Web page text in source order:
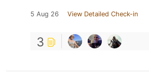
5 Aug 26 View Detailed Check-in
3